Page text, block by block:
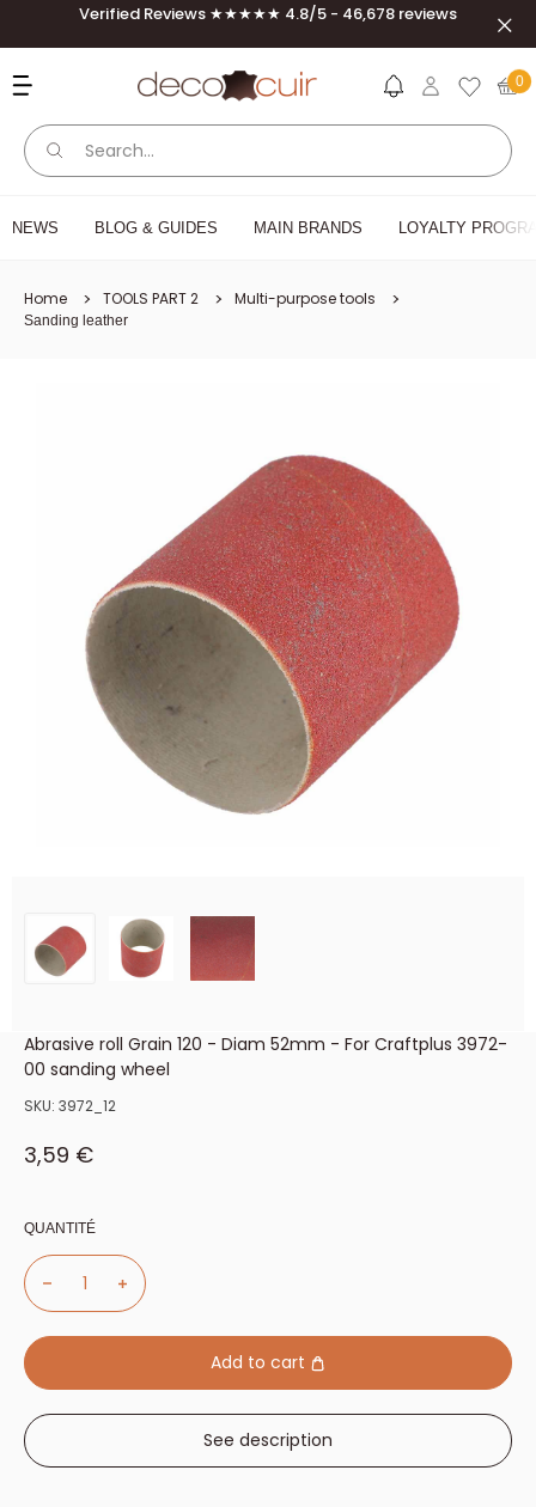
Skip to contentVerified Reviews ★★★★★ 4.8/5 - 46,678 reviews
Deco Cuir 0
NEWS BLOG & GUIDES MAIN BRANDS LOYALTY
Home TOOLS PART 2
Multi-purpose tools
Sanding leather
Abrasive roll Grain 120 - Diam 52mm - For Craftplus 3972-
00 sanding wheel
SKU: 3972_12
Sale price
3,59 €
QUANTITÉ
Add to cart
See description